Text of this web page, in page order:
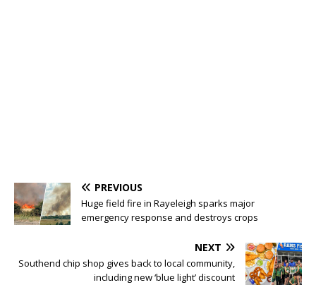
PREVIOUS
Huge field fire in Rayeleigh sparks major
emergency response and destroys crops
NEXT
Southend chip shop gives back to local community,
including new ‘blue light’ discount